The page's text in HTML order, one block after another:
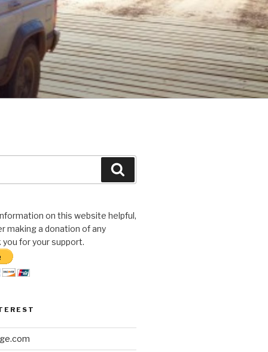
on this website helpful,
making a donation of any
you for your support.